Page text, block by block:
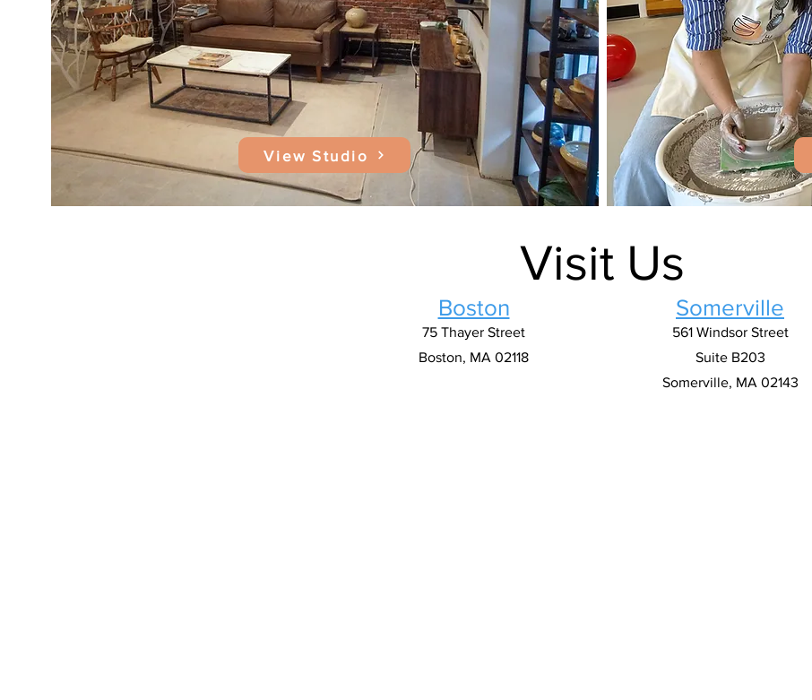
View Studio
Visit Us
Boston
75 Thayer Street
Boston, MA 02118
Somerville
561 Windsor Street
Suite B203
Somerville, MA 02143